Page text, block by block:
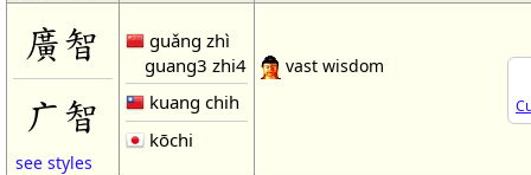
廣智
广智
see styles
guǎng zhì
guang3 zhi4
kuang chih
kōchi
vast wisdom